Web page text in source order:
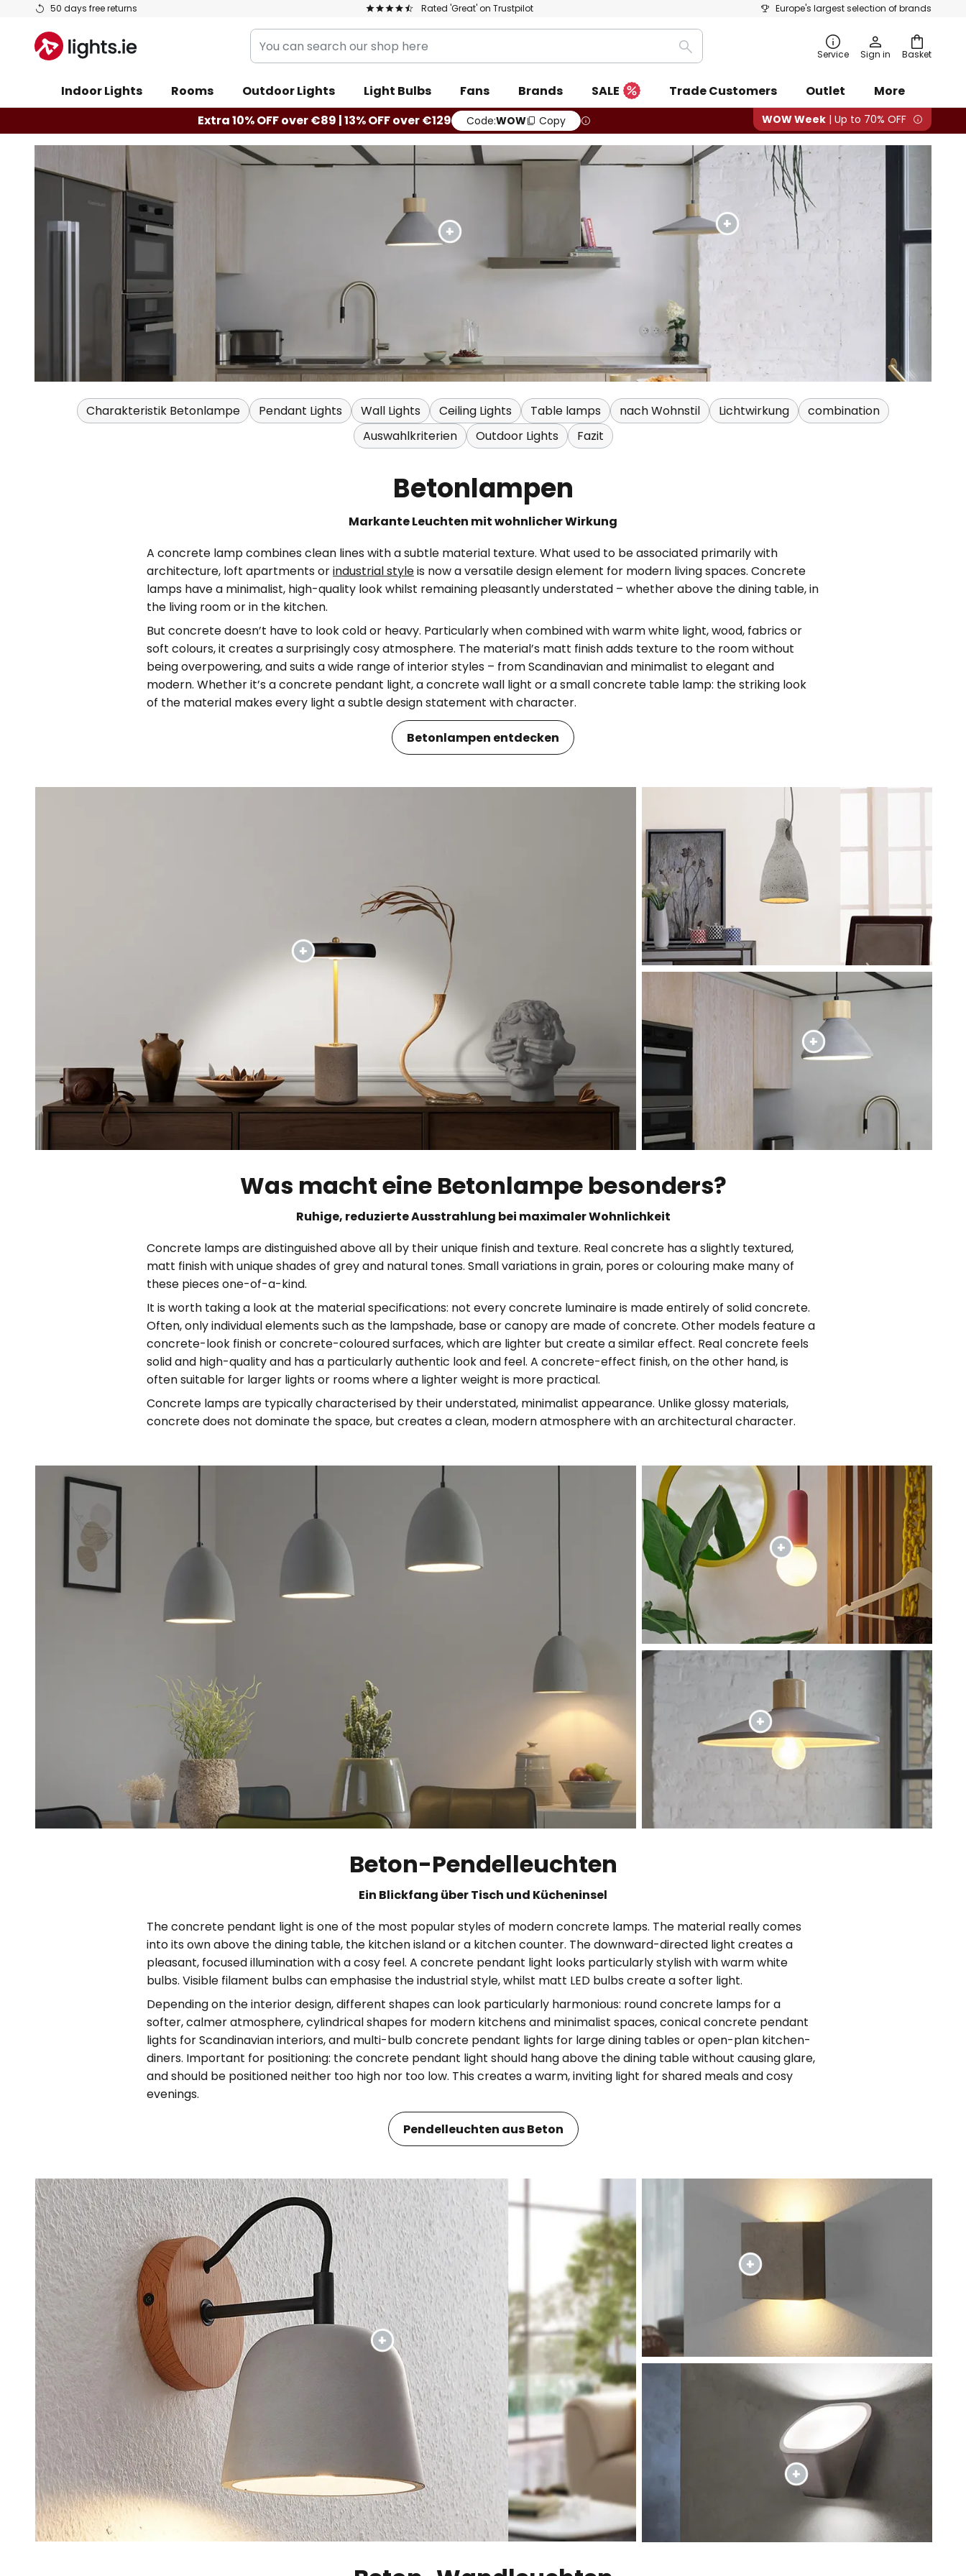
50 days free returns Rated 'Great' on Trustpilot Europe's largest selection of brands
Skip
Content
Basket
You
can
our
shop
here
Search Service Sign in
Indoor Lights Rooms Outdoor Lights Light Bulbs Fans Brands SALE Trade Customers Outlet
More
Extra 10% OFF over €89 | 13% OFF over €129
Code:WOW Copy WOW Week | Up to 70% OFF
Charakteristik Betonlampe Pendant Lights Wall Lights Ceiling Lights Table lamps nach Wohnstil Lichtwirkung
combination
Auswahlkriterien
Outdoor Lights Fazit
Betonlampen
Markante Leuchten mit wohnlicher Wirkung
A concrete lamp combines clean lines with a subtle material texture. What used to be associated primarily with
architecture, loft apartments orindustrial styleis now a versatile design element for modern living spaces. Concrete
lamps have a minimalist, high-quality look whilst remaining pleasantly understated – whether above the dining table, in
the living room or in the kitchen.
But concrete doesn’t have to look cold or heavy. Particularly when combined with warm white light, wood, fabrics or
soft colours, it creates a surprisingly cosy atmosphere. The material’s matt finish adds texture to the room without
being overpowering, and suits a wide range of interior styles – from Scandinavian and minimalist to elegant and
modern. Whether it’s a concrete pendant light, a concrete wall light or a small concrete table lamp: the striking look
of the material makes every light a subtle design statement with character.
Betonlampen entdecken
Was macht eine Betonlampe besonders?
Ruhige, reduzierte Ausstrahlung bei maximaler Wohnlichkeit
Concrete lamps are distinguished above all by their unique finish and texture. Real concrete has a slightly textured,
matt finish with unique shades of grey and natural tones. Small variations in grain, pores or colouring make many of
these pieces one-of-a-kind.
It is worth taking a look at the material specifications: not every concrete luminaire is made entirely of solid concrete.
Often, only individual elements such as the lampshade, base or canopy are made of concrete. Other models feature a
concrete-look finish or concrete-coloured surfaces, which are lighter but create a similar effect. Real concrete feels
solid and high-quality and has a particularly authentic look and feel. A concrete-effect finish, on the other hand, is
often suitable for larger lights or rooms where a lighter weight is more practical.
Concrete lamps are typically characterised by their understated, minimalist appearance. Unlike glossy materials,
concrete does not dominate the space, but creates a clean, modern atmosphere with an architectural character.
Beton-Pendelleuchten
Ein Blickfang über Tisch und Kücheninsel
The concrete pendant light is one of the most popular styles of modern concrete lamps. The material really comes
into its own above the dining table, the kitchen island or a kitchen counter. The downward-directed light creates a
pleasant, focused illumination with a cosy feel. A concrete pendant light looks particularly stylish with warm white
bulbs. Visible filament bulbs can emphasise the industrial style, whilst matt LED bulbs create a softer light.
Depending on the interior design, different shapes can look particularly harmonious: round concrete lamps for a
softer, calmer atmosphere, cylindrical shapes for modern kitchens and minimalist spaces, conical concrete pendant
lights for Scandinavian interiors, and multi-bulb concrete pendant lights for large dining tables or open-plan kitchen-
diners. Important for positioning: the concrete pendant light should hang above the dining table without causing glare,
and should be positioned neither too high nor too low. This creates a warm, inviting light for shared meals and cosy
evenings.
Pendelleuchten aus Beton